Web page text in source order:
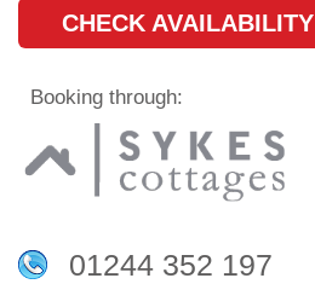
CHECK AVAILABILITY
Booking through:
01244 352 197